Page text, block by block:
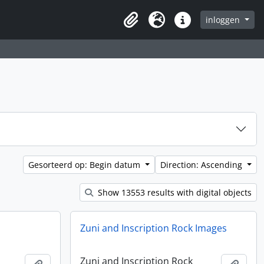
Clipboard
Taal Quick linksinloggen
Gesorteerd op: Begin datum Direction: Ascending
Show 13553 results with digital objects
Zuni and Inscription Rock Images
Zuni and Inscription Rock